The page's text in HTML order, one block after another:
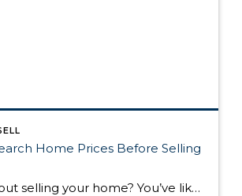
Home Prices Before Selling
Thinking about selling your home? You’ve likely got a thousand questions swimming around in your head, but there’s one that tends to stick out in homeowners’ minds above the others: What’s my home worth? Your real estate agent will be your greatest resource in answering this question once you’ve decided you’re ready to sell your […]